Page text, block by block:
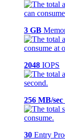
3 GB
2048 IOPS
256 MB/sec
30 Entry